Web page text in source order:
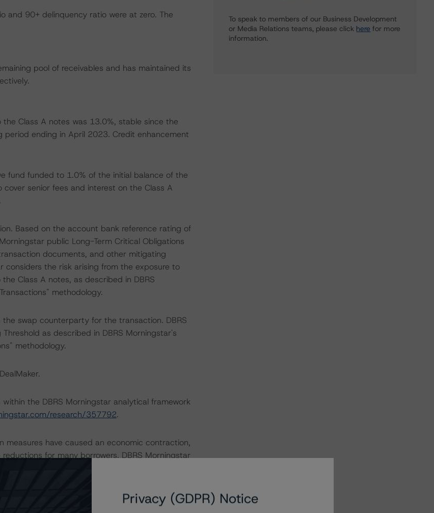
90+ delinquency ratio were at zero. The
pool of receivables and has maintained its
Class A notes was 13.0%, stable since the
ending in April 2023. Credit enhancement
fund funded to 1.0% of the initial balance of the
cover senior fees and interest on the Class A
Based on the account bank reference rating of
public Long-Term Critical Obligations
documents, and other mitigating
the risk arising from the exposure to
Class A notes, as described in DBRS
methodology.
swap counterparty for the transaction. DBRS
as described in DBRS Morningstar's
methodology.
the DBRS Morningstar analytical framework
research/357792.
measures have caused an economic contraction,
for many borrowers. DBRS Morningstar
many RMBS transactions, some meaningfully.
expected performance as a result of the global
the DBRS Morningstar Sovereign group
the 2020-22 time frame. For details see the
To speak to members of our Business Development
or Media Relations teams, please click here for more
information.
Privacy (GDPR) Notice